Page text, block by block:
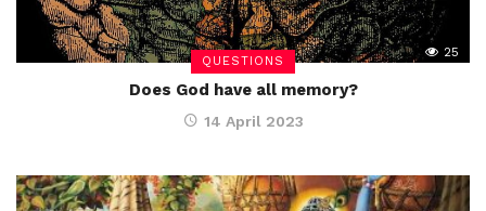
QUESTIONS
25
Does God have all memory?
14 April 2023